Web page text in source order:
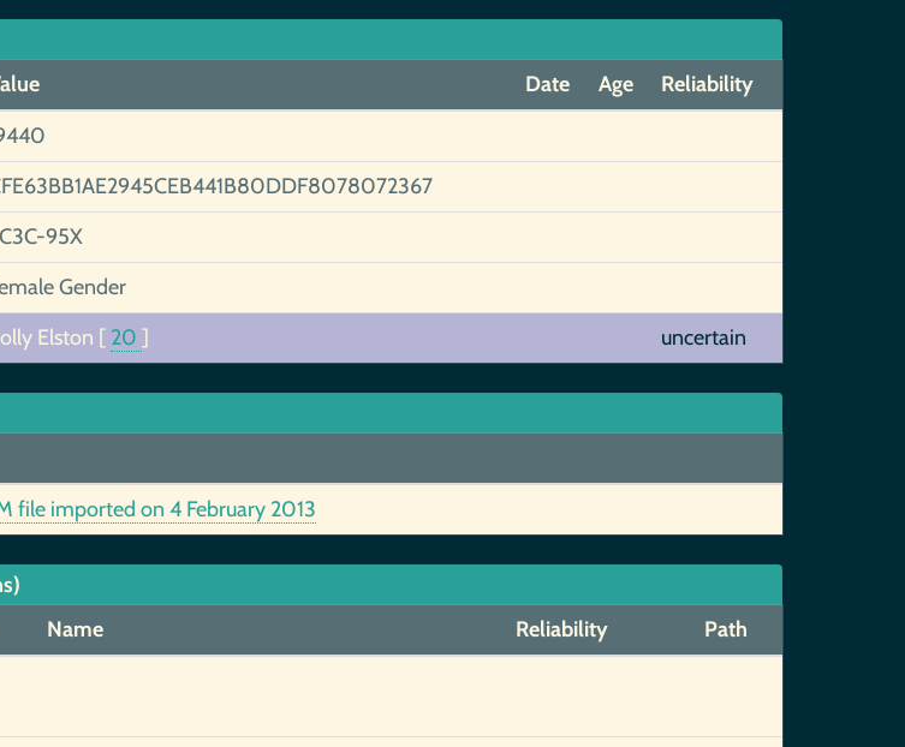
Date Age
Reliability
95X
Gender
Elston [ 20 ] uncertain
file imported on 4 February 2013
Name Reliability Path